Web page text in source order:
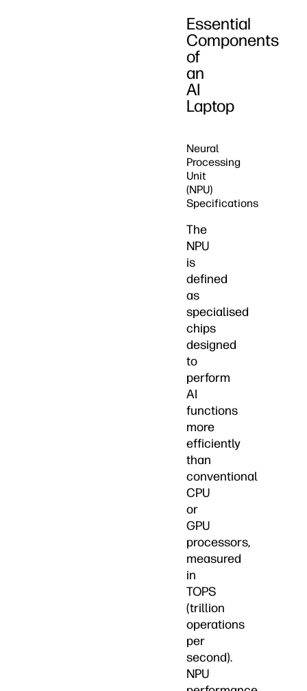
Essential
Components
of
an
AI
Laptop
Neural
Processing
Unit
(NPU)
Specifications
The
NPU
is
defined
as
specialised
chips
designed
to
perform
AI
functions
more
efficiently
than
conventional
CPU
or
GPU
processors,
measured
in
TOPS
(trillion
operations
per
second).
NPU